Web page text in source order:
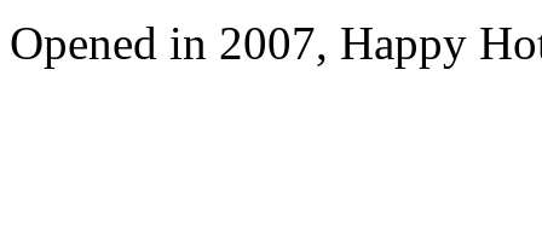
Opened in 2007, Happy